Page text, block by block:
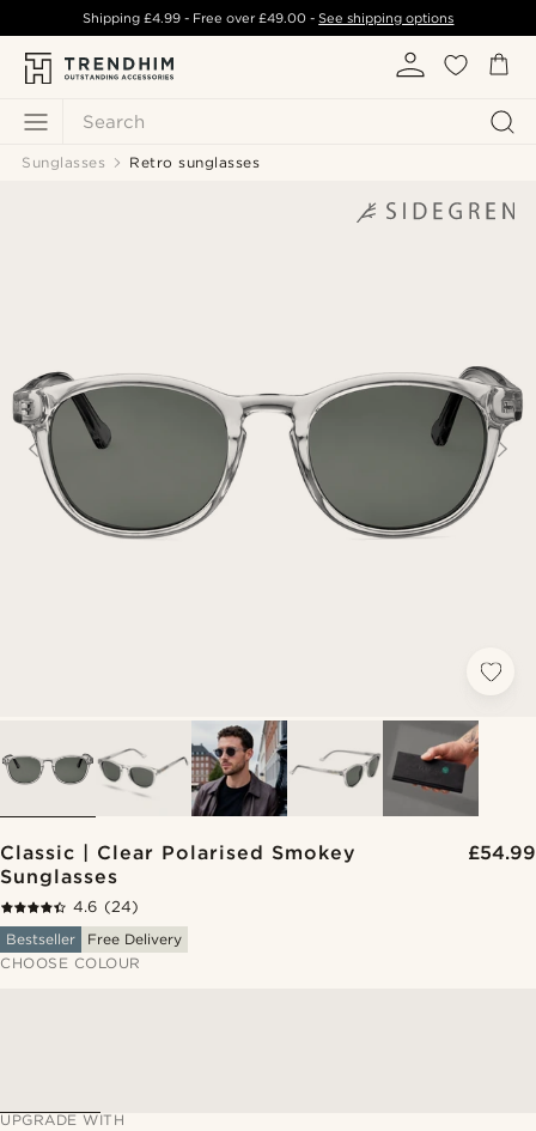
Search
Shipping £4.99- Free over£49.00 -See shipping options
Sunglasses Retro sunglasses
Classic | Clear Polarised Smokey
Sunglasses
£54.99
4.6 (24)
Bestseller
Free Delivery
CHOOSE COLOUR
UPGRADE WITH